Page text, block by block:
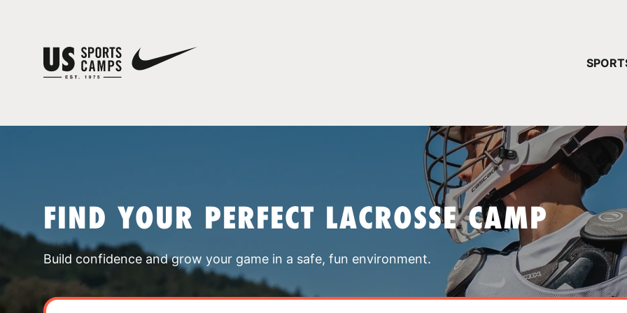
FIND YOUR PERFECT LACROSSE CAMP
Build confidence and grow your game in a safe, fun environment.
YOUR